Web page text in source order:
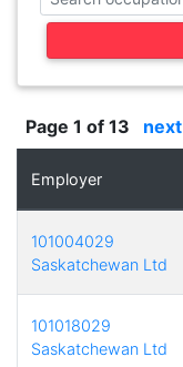
Page 1 of 13 next
Employer
101004029
Saskatchewan Ltd
101018029
Saskatchewan Ltd